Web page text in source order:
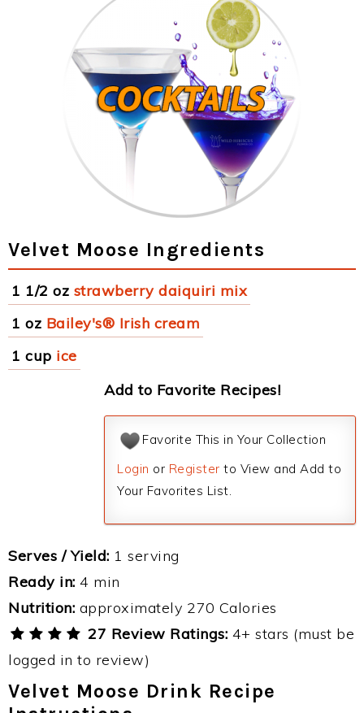
Velvet Moose Ingredients
1 1/2 oz strawberry daiquiri mix
1 oz Bailey's® Irish cream
1 cup ice
Add to Favorite Recipes!
Favorite This in Your Collection
Login or Register to View and Add to
Your Favorites List.
Serves / Yield: 1 serving
Ready in: 4 min
Nutrition: approximately 270 Calories
27 Review Ratings: 4+ stars (must be
logged in to review)
Velvet Moose Drink Recipe